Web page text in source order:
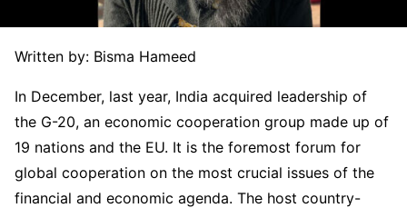
Written by: Bisma Hameed
In December, last year, India acquired leadership of
the G-20, an economic cooperation group made up of
19 nations and the EU. It is the foremost forum for
global cooperation on the most crucial issues of the
financial and economic agenda. The host country-